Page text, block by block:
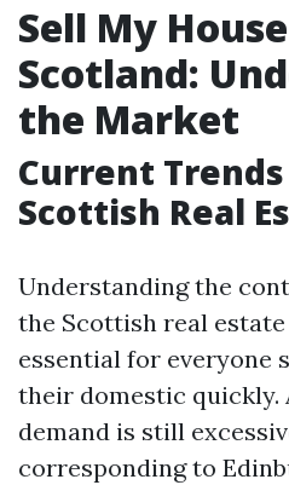
Sell My
Scotland:
the Market
Current
Scottish Real
Understanding the
the Scottish real
essential for everyone
their domestic quickly.
demand is still
corresponding to